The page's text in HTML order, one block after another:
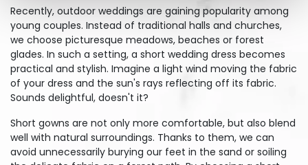
Recently, outdoor weddings are gaining popularity among
young couples. Instead of traditional halls and churches,
we choose picturesque meadows, beaches or forest
glades. In such a setting, a short wedding dress becomes
practical and stylish. Imagine a light wind moving the fabric
of your dress and the sun's rays reflecting off its fabric.
Sounds delightful, doesn't it?
Short gowns are not only more comfortable, but also blend
well with natural surroundings. Thanks to them, we can
avoid unnecessarily burying our feet in the sand or soiling